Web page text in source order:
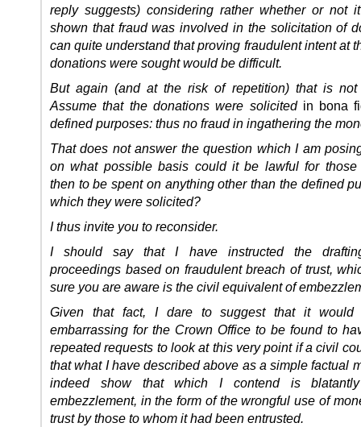
reply suggests) considering rather whether or not
shown that fraud was involved in the solicitation of
can quite understand that proving fraudulent intent at
donations were sought would be difficult.
But again (and at the risk of repetition) that is not
Assume that the donations were solicited in bona
defined purposes: thus no fraud in ingathering the
That does not answer the question which I am
on what possible basis could it be lawful for those
then to be spent on anything other than the defined
which they were solicited?
I thus invite you to reconsider.
I should say that I have instructed the
proceedings based on fraudulent breach of trust,
sure you are aware is the civil equivalent of
Given that fact, I dare to suggest that it would
embarrassing for the Crown Office to be found to
repeated requests to look at this very point if a civil
that what I have described above as a simple factual
indeed show that which I contend is blatantly
embezzlement, in the form of the wrongful use of
trust by those to whom it had been entrusted.